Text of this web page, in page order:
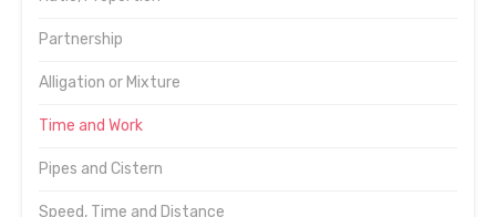
Partnership
Alligation or Mixture
Time and Work
Pipes and Cistern
Speed, Time and Distance